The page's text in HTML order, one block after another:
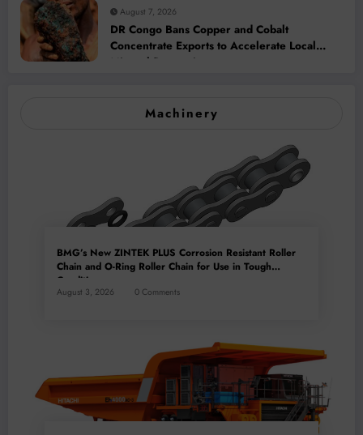
August 7, 2026
DR Congo Bans Copper and Cobalt
Concentrate Exports to Accelerate Local
Mineral Processing
Machinery
BMG’s New ZINTEK PLUS Corrosion Resistant Roller
Chain and O-Ring Roller Chain for Use in Tough
Conditions
August 3, 2026 0 Comments